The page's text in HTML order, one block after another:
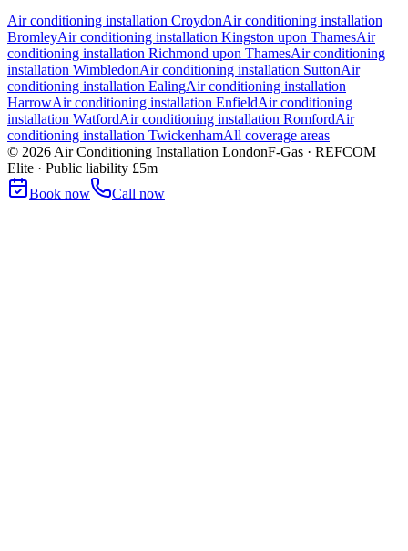
Air conditioning installation CroydonAir conditioning installation
BromleyAir conditioning installation Kingston upon ThamesAir
conditioning installation Richmond upon ThamesAir conditioning
installation WimbledonAir conditioning installation SuttonAir
conditioning installation EalingAir conditioning installation
HarrowAir conditioning installation EnfieldAir conditioning
installation WatfordAir conditioning installation RomfordAir
conditioning installation TwickenhamAll coverage areas
© 2026Air Conditioning Installation LondonF-Gas · REFCOM
Elite · Public liability £5m
Book now
Call now